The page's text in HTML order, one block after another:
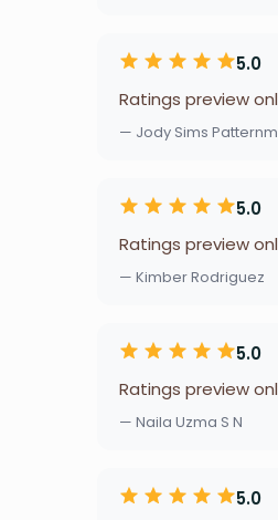
5.0
Ratings preview
— Jody Sims
5.0
Ratings preview
— Kimber Rodriguez
5.0
Ratings preview
— Naila Uzma S N
5.0